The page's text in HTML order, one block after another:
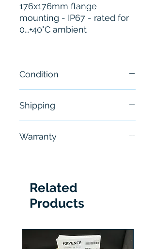
176x176mm flange
mounting - IP67 - rated for
0...+40°C ambient
Condition
Shipping
hours
Warranty
Related
Products